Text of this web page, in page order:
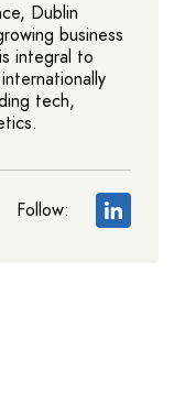
Dublin
business
integral to
tech,
Follow: